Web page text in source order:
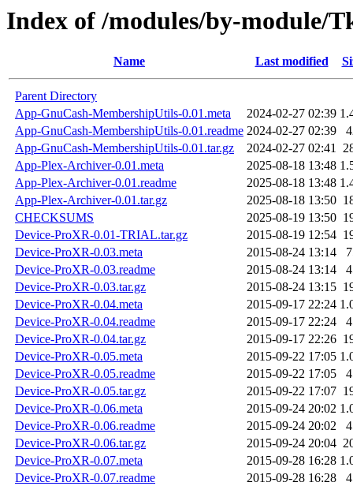
Index of /modules/by-module/
Name Last modified
Parent Directory
App-GnuCash-MembershipUtils-0.01.meta
2024-02-27 02:39
App-GnuCash-MembershipUtils-0.01.readme 2024-02-27 02:39
App-GnuCash-MembershipUtils-0.01.tar.gz
2024-02-27 02:41
App-Plex-Archiver-0.01.meta
2025-08-18 13:48
App-Plex-Archiver-0.01.readme
2025-08-18 13:48
App-Plex-Archiver-0.01.tar.gz
2025-08-18 13:50
CHECKSUMS
2025-08-19 13:50
Device-ProXR-0.01-TRIAL.tar.gz
2015-08-19 12:54
Device-ProXR-0.03.meta
2015-08-24 13:14
Device-ProXR-0.03.readme
2015-08-24 13:14
Device-ProXR-0.03.tar.gz
2015-08-24 13:15
Device-ProXR-0.04.meta
2015-09-17 22:24
Device-ProXR-0.04.readme
2015-09-17 22:24
Device-ProXR-0.04.tar.gz
2015-09-17 22:26
Device-ProXR-0.05.meta
2015-09-22 17:05
Device-ProXR-0.05.readme
2015-09-22 17:05
Device-ProXR-0.05.tar.gz
2015-09-22 17:07
Device-ProXR-0.06.meta
2015-09-24 20:02
Device-ProXR-0.06.readme
2015-09-24 20:02
Device-ProXR-0.06.tar.gz
2015-09-24 20:04
Device-ProXR-0.07.meta
2015-09-28 16:28
Device-ProXR-0.07.readme
2015-09-28 16:28